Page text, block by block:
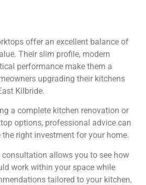
offer an excellent balance of
Their slim profile, modern
performance make them a
upgrading their kitchens
Kilbride.
a complete kitchen renovation or
options, professional advice can
the right investment for your home.
consultation allows you to see how
work within your space while
tailored to your kitchen,